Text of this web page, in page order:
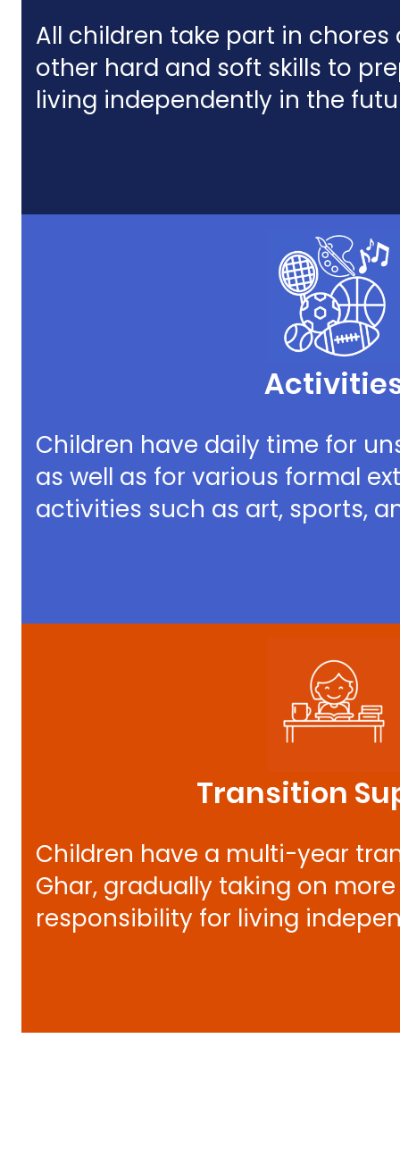
All children take part in chores
other hard and soft skills to
living independently in the
Children have daily time for
as well as for various formal
activities such as art, sports,
Transition
Children have a multi-year
Ghar, gradually taking on
responsibility for living